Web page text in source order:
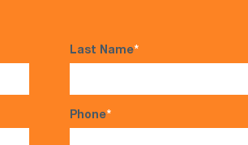
Last Name*
Phone*